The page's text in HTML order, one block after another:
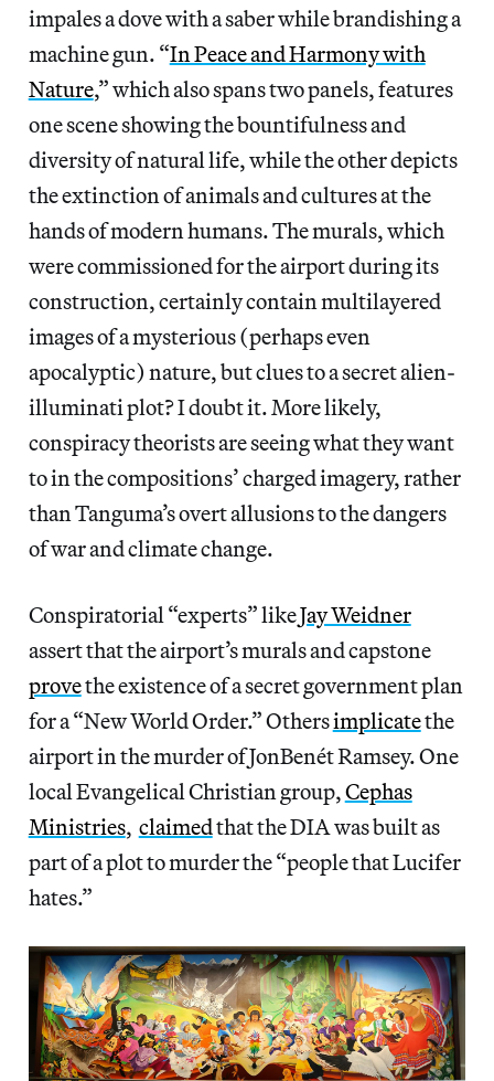
impales a dove with a saber while brandishing a
machine gun. “In Peace and Harmony with
Nature,” which also spans two panels, features
one scene showing the bountifulness and
diversity of natural life, while the other depicts
the extinction of animals and cultures at the
hands of modern humans. The murals, which
were commissioned for the airport during its
construction, certainly contain multilayered
images of a mysterious (perhaps even
apocalyptic) nature, but clues to a secret alien-
illuminati plot? I doubt it. More likely,
conspiracy theorists are seeing what they want
to in the compositions’ charged imagery, rather
than Tanguma’s overt allusions to the dangers
of war and climate change.
Conspiratorial “experts” likeJay Weidner
assert that the airport’s murals and capstone
provethe existence of a secret government plan
for a “New World Order.” Othersimplicatethe
airport in the murder of JonBenét Ramsey. One
local Evangelical Christian group,Cephas
Ministries, claimedthat the DIA was built as
part of a plot to murder the “people that Lucifer
hates.”